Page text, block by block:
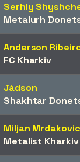
Serhiy
Metalurh
Anderson
FC Kharkiv
Jádson
Shakhtar
Miljan Mrdakovic
Metalist Kharkiv